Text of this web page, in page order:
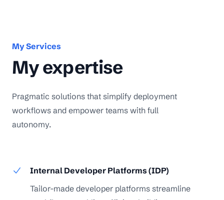
My Services
My expertise
Pragmatic solutions that simplify deployment
workflows and empower teams with full
autonomy.
Internal Developer Platforms (IDP)
Tailor-made developer platforms streamline